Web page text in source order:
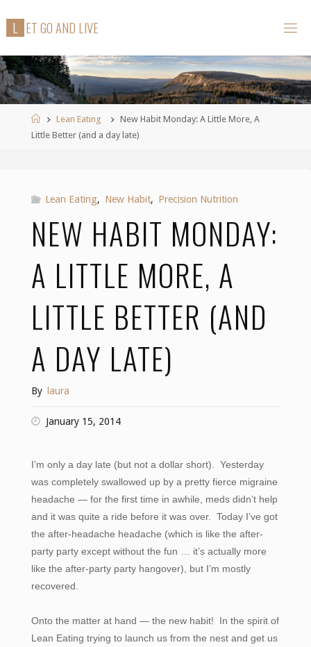
L ETGOAND L IVE
HomeLean Eating
New Habit Monday: A Little More, A
Little Better (and a day late)
Lean Eating, New Habit, Precision Nutrition
NEW HABIT MONDAY:
A LITTLE MORE, A
LITTLE BETTER (AND
A DAY LATE)
By laura
January 15, 2014
I’m only a day late (but not a dollar short). Yesterday
was completely swallowed up by a pretty fierce migraine
headache — for the first time in awhile, meds didn’t help
and it was quite a ride before it was over. Today I’ve got
the after-headache headache (which is like the after-
party party except without the fun … it’s actually more
like the after-party party hangover), but I’m mostly
recovered.
Onto the matter at hand — the new habit! In the spirit of
Lean Eating trying to launch us from the nest and get us